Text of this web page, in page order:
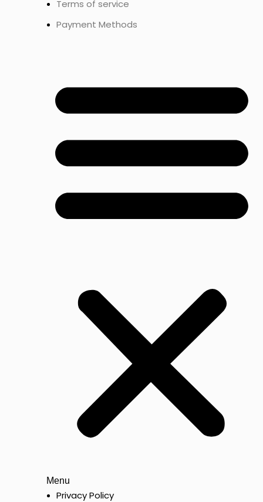
Terms of service
Payment Methods
Menu
Privacy Policy